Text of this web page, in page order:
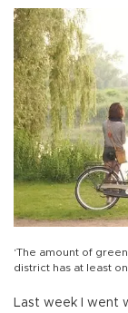
‘The amount of
district has at least
Last week I went